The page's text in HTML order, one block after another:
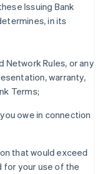
Issuing Bank
in its
Network Rules, or any
warranty,
Terms;
owe in connection
that would exceed
for your use of the